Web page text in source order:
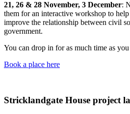
21, 26 & 28 November, 3 December:
them for an interactive workshop to
improve the relationship between civil
government.
You can drop in for as much time as
Book a place here
Stricklandgate House project